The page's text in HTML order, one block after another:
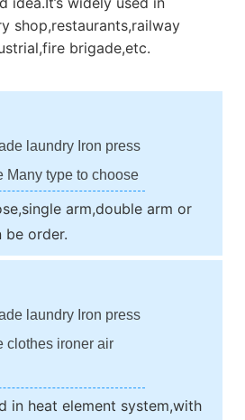
shop,restaurants,railway
brigade,etc.
laundry Iron press
Many type to choose
arm,double arm or
be order.
laundry Iron press
clothes ironer air
in heat element system,with